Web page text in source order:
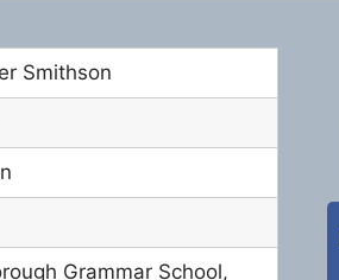
Smithson
Grammar School,